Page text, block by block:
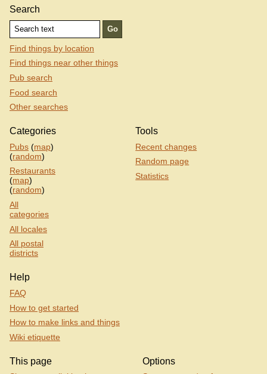
Search
Find things by location
Find things near other things
Pub search
Food search
Other searches
Categories
Pubs (map)
(random)
Restaurants
(map)
(random)
All
categories
All locales
All postal
districts
Tools
Recent changes
Random page
Statistics
Help
FAQ
How to get started
How to make links and things
Wiki etiquette
This page Options